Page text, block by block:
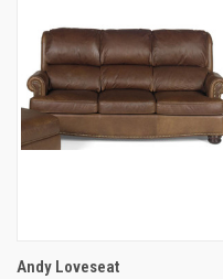
Andy Loveseat